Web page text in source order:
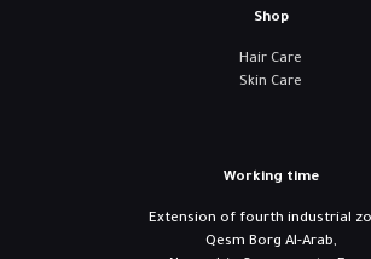
Shop
Hair Care
Skin Care
Working time
Extension of fourth industrial
Qesm Borg Al-Arab,